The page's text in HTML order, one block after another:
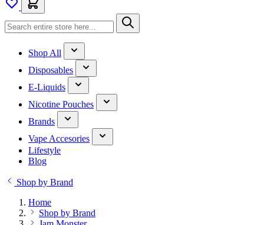
Shop All
Disposables
E-Liquids
Nicotine Pouches
Brands
Vape Accesories
Lifestyle
Blog
Shop by Brand
Home
Shop by Brand